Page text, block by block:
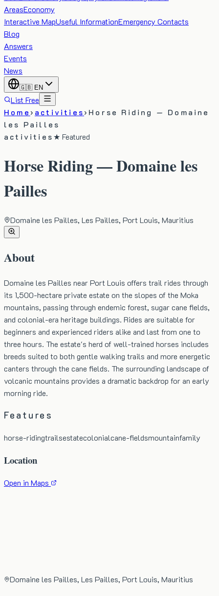
AreasEconomy
Interactive MapUseful InformationEmergency Contacts
Blog
Answers
Events
News
🇬🇧 EN
List Free
Home› activities› Horse Riding — Domaine
les Pailles
activities★ Featured
Horse Riding — Domaine les
Pailles
Domaine les Pailles, Les Pailles, Port Louis, Mauritius
About
Domaine les Pailles near Port Louis offers trail rides through
its 1,500-hectare private estate on the slopes of the Moka
mountains, passing through endemic forest, sugar cane fields,
and colonial-era heritage buildings. Rides are suitable for
beginners and experienced riders alike and last from one to
three hours. The estate's herd of well-trained horses includes
breeds suited to both gentle walking trails and more energetic
canters through the cane fields. The surrounding landscape of
volcanic mountains provides a dramatic backdrop for an early
morning ride.
Features
horse-ridingtrailsestatecolonialcane-fieldsmountainfamily
Location
Open in Maps
Domaine les Pailles, Les Pailles, Port Louis, Mauritius